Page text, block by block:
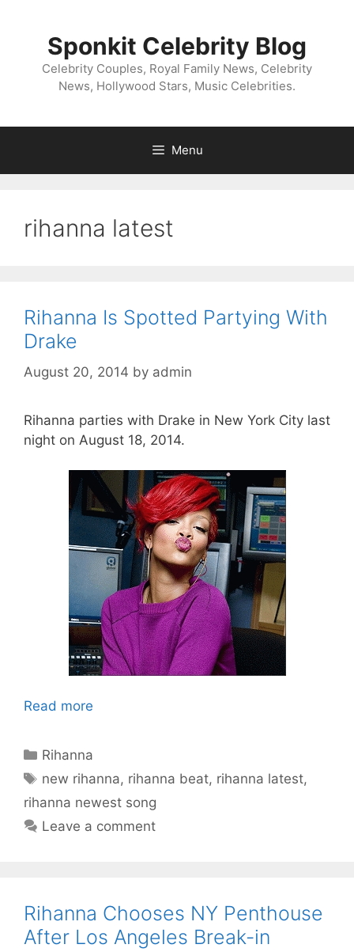
Sponkit Celebrity Blog
Celebrity Couples, Royal Family News, Celebrity
News, Hollywood Stars, Music Celebrities.
Menu
rihanna latest
Rihanna Is Spotted Partying With
Drake
August 20, 2014 by admin
Rihanna parties with Drake in New York City last
night on August 18, 2014.
Read more
Categories
Rihanna
Tags
new rihanna, rihanna beat, rihanna latest,
rihanna newest song
Leave a comment
Rihanna Chooses NY Penthouse
After Los Angeles Break-in